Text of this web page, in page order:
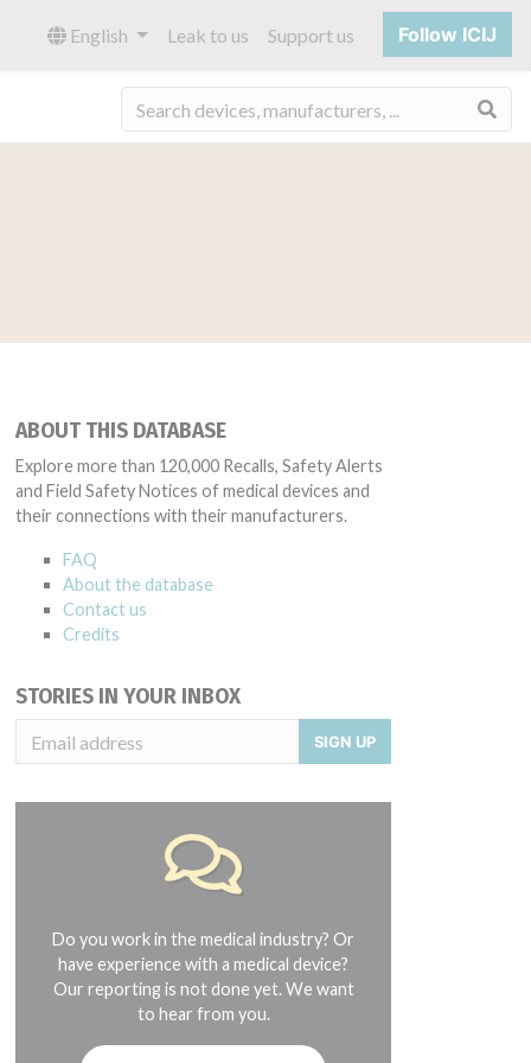
English Leak to us Support us Follow ICIJ
ABOUT THIS DATABASE
Explore more than 120,000 Recalls, Safety Alerts
and Field Safety Notices of medical devices and
their connections with their manufacturers.
FAQ
About the database
Contact us
Credits
STORIES IN YOUR INBOX
SIGN UP
Do you work in the medical industry? Or
have experience with a medical device?
Our reporting is not done yet. We want
to hear from you.